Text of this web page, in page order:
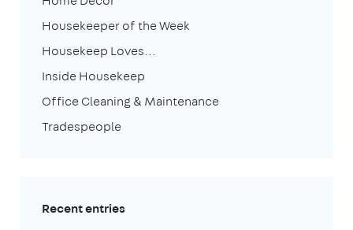
Housekeeper of the Week
Housekeep Loves...
Inside Housekeep
Office Cleaning & Maintenance
Tradespeople
Recent entries